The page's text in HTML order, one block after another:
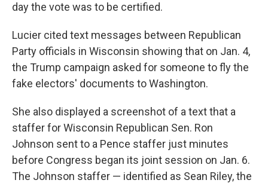
day the vote was to be certified.
Lucier cited text messages between Republican
Party officials in Wisconsin showing that on Jan. 4,
the Trump campaign asked for someone to fly the
fake electors' documents to Washington.
She also displayed a screenshot of a text that a
staffer for Wisconsin Republican Sen. Ron
Johnson sent to a Pence staffer just minutes
before Congress began its joint session on Jan. 6.
The Johnson staffer — identified as Sean Riley, the